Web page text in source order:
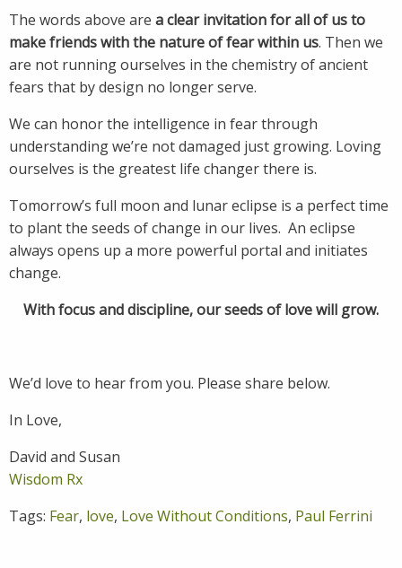
The words above are a clear invitation for all of us to
make friends with the nature of fear within us. Then we
are not running ourselves in the chemistry of ancient
fears that by design no longer serve.
We can honor the intelligence in fear through
understanding we’re not damaged just growing. Loving
ourselves is the greatest life changer there is.
Tomorrow’s full moon and lunar eclipse is a perfect time
to plant the seeds of change in our lives. An eclipse
always opens up a more powerful portal and initiates
change.
With focus and discipline, our seeds of love will grow.
We’d love to hear from you. Please share below.
In Love,
David and Susan
Wisdom Rx
Tags: Fear, love, Love Without Conditions, Paul Ferrini